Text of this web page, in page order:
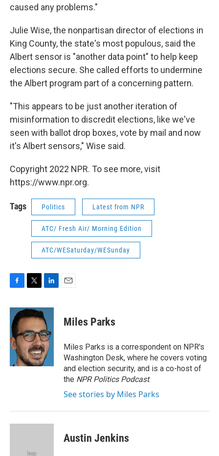
caused any problems."
Julie Wise, the nonpartisan director of elections in
King County, the state's most populous, said the
Albert sensor is "another data point" to help keep
elections secure. She called efforts to undermine
the Albert program part of a concerning pattern.
"This appears to be just another iteration of
misinformation to discredit elections, like we've
seen with ballot drop boxes, vote by mail and now
it's Albert sensors," Wise said.
Copyright 2022 NPR. To see more, visit
https://www.npr.org.
Tags Politics Latest from NPR
ATC/ Fresh Air/ Morning Edition
ATC/WESaturday/WESunday
c
e
b
o
o
k
i
t
t
e
r
n
k
e
d
I
n
Miles Parks
Miles Parks is a correspondent on NPR's
Washington Desk, where he covers voting
and election security, and is a co-host of
the NPR Politics Podcast.
See stories by Miles Parks
Austin Jenkins